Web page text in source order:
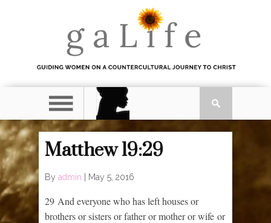
Matthew 19:29
By admin May 5, 2016
29 And everyone who has left houses or
brothers or sisters or father or mother or wife or